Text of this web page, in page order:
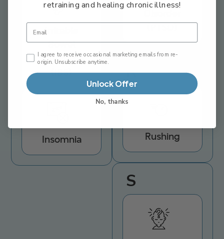
Irritable
Bowel
Syndrome
(IBS)
Insomnia
R
Rushing
S
retraining and healing chronic illness!
Email
Email Consent Checkbox
I agree to receive occasional marketing emails from re-
origin. Unsubscribe anytime.
Unlock Offer
No, thanks